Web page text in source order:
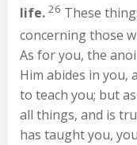
life. 26 These
concerning those
As for you, the
Him abides in you,
to teach you; but
all things, and is
has taught you,